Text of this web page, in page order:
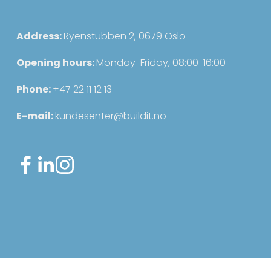
Address: Ryenstubben 2, 0679 Oslo
Opening hours: Monday-Friday, 08:00-16:00
Phone: +47 22 11 12 13
E-mail: kundesenter@buildit.no